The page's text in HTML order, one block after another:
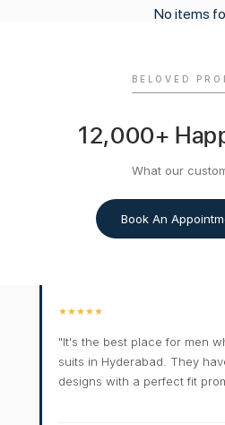
No items
BELOVED
12,000+
What our
Book An
★★★★★
"It's the best place for men
suits in Hyderabad. They
designs with a perfect fit